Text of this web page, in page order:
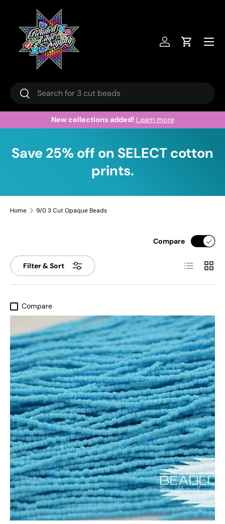
Skip to content
Search
Search
Log inCart
Menu
Welcome to our store.Learn more
Save 25% off on SELECT cotton
prints.
Home 9/0 3 Cut Opaque Beads
Filter & Sort
Compare
List Grid
Compare